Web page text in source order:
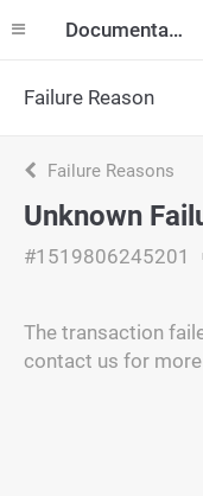
Documentation
Failure Reason
Failure Reasons
Unknown
#1519806245201
The transaction
contact us for